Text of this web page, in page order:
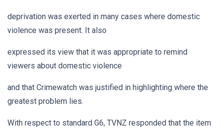
deprivation was exerted in many cases where domestic
violence was present. It also
expressed its view that it was appropriate to remind
viewers about domestic violence
and that Crimewatch was justified in highlighting where the
greatest problem lies.
With respect to standard G6, TVNZ responded that the item